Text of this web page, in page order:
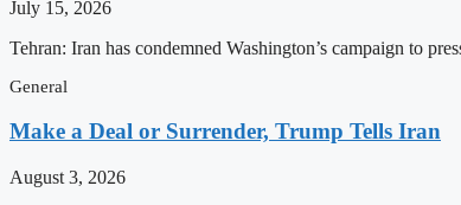
July 15, 2026
Tehran: Iran has condemned Washington’s campaign to
General
Make a Deal or Surrender, Trump Tells Iran
August 3, 2026